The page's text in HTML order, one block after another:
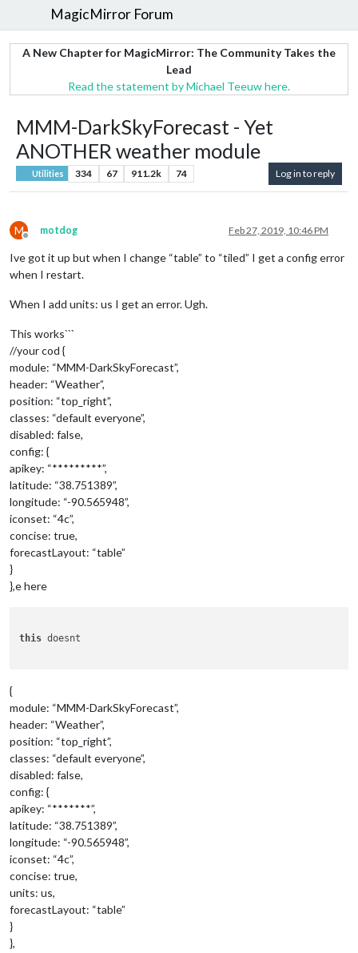
MagicMirror Forum
A New Chapter for MagicMirror: The Community Takes the
Lead
Read the statement by Michael Teeuw here.
MMM-DarkSkyForecast - Yet
ANOTHER weather module
Utilities 334 67 911.2k 74 Log in to reply
M
Offline
motdog Feb 27, 2019, 10:46 PM
Ive got it up but when I change “table” to “tiled” I get a config error
when I restart.
When I add units: us I get an error. Ugh.
This works```
//your cod {
module: “MMM-DarkSkyForecast”,
header: “Weather”,
position: “top_right”,
classes: “default everyone”,
disabled: false,
config: {
apikey: “*********”,
latitude: “38.751389”,
longitude: “-90.565948”,
iconset: “4c”,
concise: true,
forecastLayout: “table”
}
},e here
this doesnt
{
module: “MMM-DarkSkyForecast”,
header: “Weather”,
position: “top_right”,
classes: “default everyone”,
disabled: false,
config: {
apikey: “*******”,
latitude: “38.751389”,
longitude: “-90.565948”,
iconset: “4c”,
concise: true,
units: us,
forecastLayout: “table”
}
},